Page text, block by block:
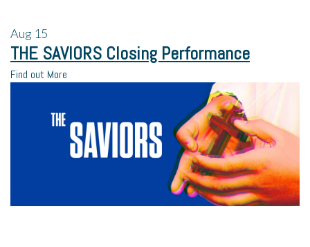
Aug 15
THE SAVIORS Closing Performance
Find out More